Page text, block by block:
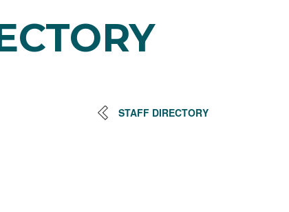
STAFF DIRECTORY